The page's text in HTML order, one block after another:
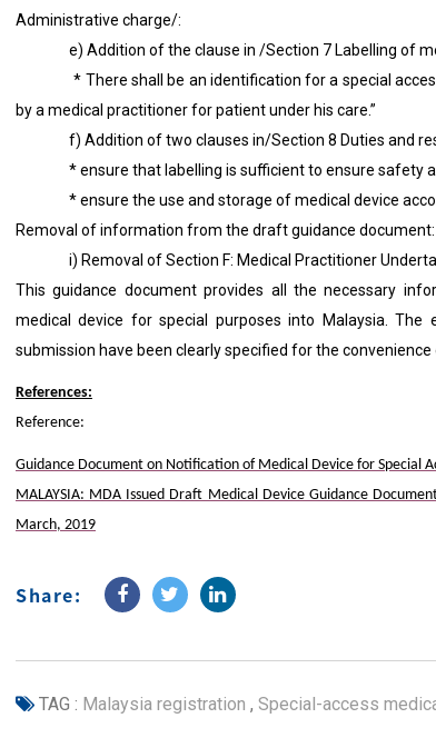
Administrative charge/:
e) Addition of the clause in /Section 7 Labelling of
* There shall be an identification for a special access
by a medical practitioner for patient under his care.”
f) Addition of two clauses in/Section 8 Duties and
* ensure that labelling is sufficient to ensure safety
* ensure the use and storage of medical device
Removal of information from the draft guidance document:
i) Removal of Section F: Medical Practitioner
This guidance document provides all the necessary
medical device for special purposes into Malaysia.
submission have been clearly specified for the
References:
Reference:
Guidance Document on Notification of Medical Device for Special
MALAYSIA: MDA Issued Draft Medical Device Guidance
March, 2019
Share:
TAG : Malaysia registration , Special-access